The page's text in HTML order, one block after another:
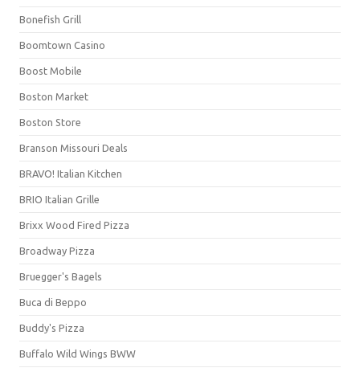
Bonefish Grill
Boomtown Casino
Boost Mobile
Boston Market
Boston Store
Branson Missouri Deals
BRAVO! Italian Kitchen
BRIO Italian Grille
Brixx Wood Fired Pizza
Broadway Pizza
Bruegger's Bagels
Buca di Beppo
Buddy's Pizza
Buffalo Wild Wings BWW